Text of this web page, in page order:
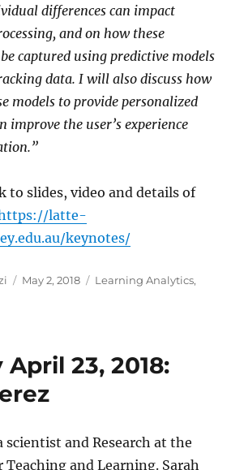
differences can impact
and on how these
captured using predictive models
data. I will also discuss how
models to provide personalized
improve the user’s experience
to slides, video and details of
latte-
keynotes/
Posted
May 2, 2018 Categories
Learning Analytics,
23, 2018:
scientist and Research at the
Teaching and Learning. Sarah